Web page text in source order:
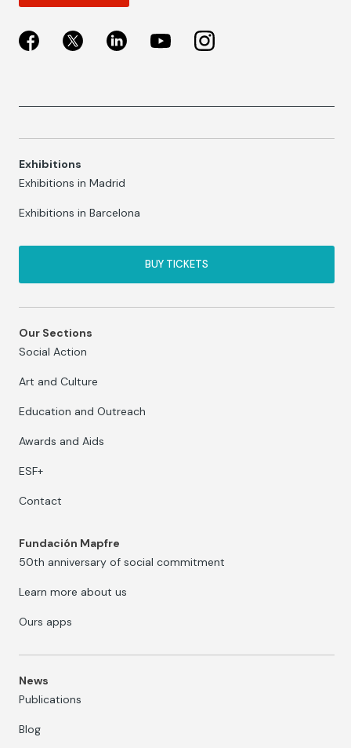
Exhibitions
Exhibitions in Madrid
Exhibitions in Barcelona
BUY TICKETS
Our Sections
Social Action
Art and Culture
Education and Outreach
Awards and Aids
ESF+
Contact
Fundación Mapfre
50th anniversary of social commitment
Learn more about us
Ours apps
News
Publications
Blog